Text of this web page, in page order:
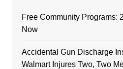
Free Community Programs:
Now
Accidental Gun Discharge
Walmart Injures Two, Two